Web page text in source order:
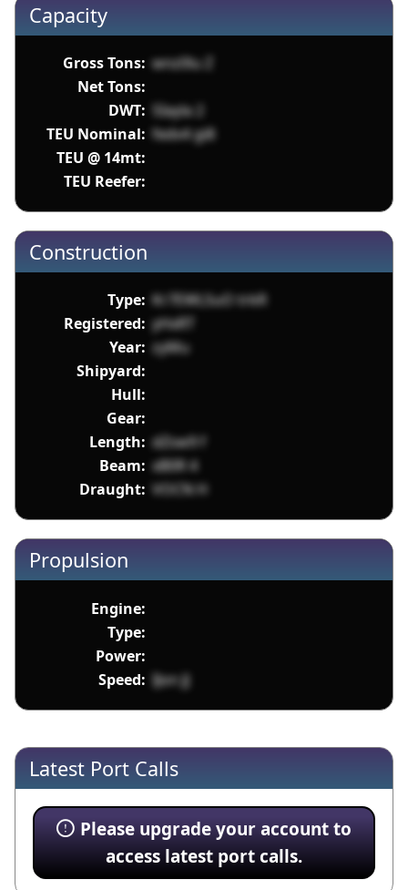
Capacity
Gross Tons: wnz0lu Z
Net Tons:
DWT: SIayla 2
TEU Nominal: fedv4 gi8
TEU @ 14mt:
TEU Reefer:
Construction
Type: Kr7EWLSuO trkR
Registered: yHxRT
Year: zyMu
Shipyard:
Hull:
Gear:
Length: dZsw9 f
Beam: xB0R 4
Draught: VOCN H
Propulsion
Engine:
Type:
Power:
Speed: IJon JJ
Latest Port Calls
Please upgrade your account to
access latest port calls.